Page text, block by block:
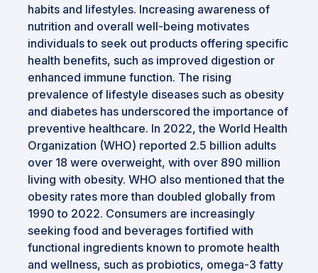
habits and lifestyles. Increasing awareness of
nutrition and overall well-being motivates
individuals to seek out products offering specific
health benefits, such as improved digestion or
enhanced immune function. The rising
prevalence of lifestyle diseases such as obesity
and diabetes has underscored the importance of
preventive healthcare. In 2022, the World Health
Organization (WHO) reported 2.5 billion adults
over 18 were overweight, with over 890 million
living with obesity. WHO also mentioned that the
obesity rates more than doubled globally from
1990 to 2022. Consumers are increasingly
seeking food and beverages fortified with
functional ingredients known to promote health
and wellness, such as probiotics, omega-3 fatty